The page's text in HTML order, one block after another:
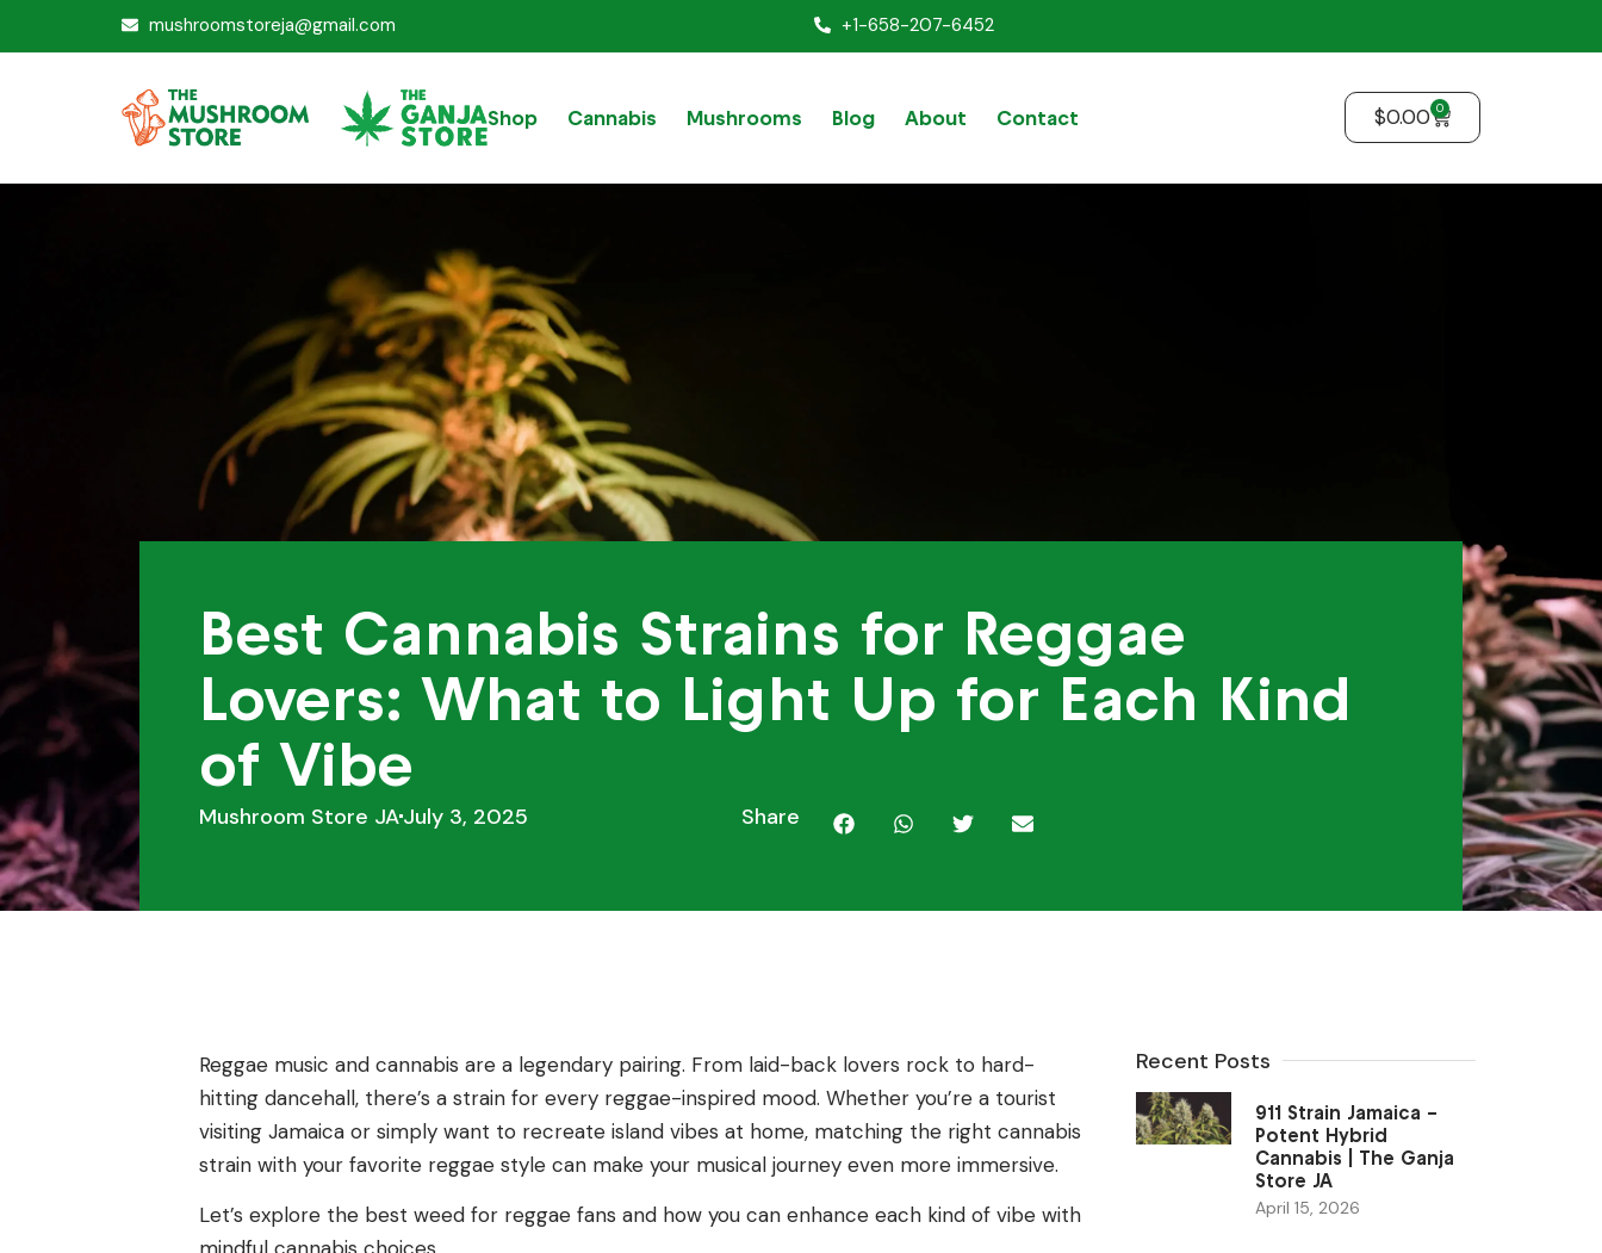
mushroomstoreja@gmail.com +1-658-207-6452
Shop Cannabis Mushrooms Blog About Contact $0.00 0
Best Cannabis Strains for Reggae
Lovers: What to Light Up for Each Kind
of Vibe
Mushroom Store JAJuly 3, 2025 Share
Reggae music and cannabis are a legendary pairing. From laid-back lovers rock to hard-
hitting dancehall, there’s a strain for every reggae-inspired mood. Whether you’re a tourist
visiting Jamaica or simply want to recreate island vibes at home, matching the right cannabis
strain with your favorite reggae style can make your musical journey even more immersive.
Let’s explore the best weed for reggae fans and how you can enhance each kind of vibe with
Recent Posts
911 Strain Jamaica –
Potent Hybrid
Cannabis | The Ganja
Store JA
April 15, 2026